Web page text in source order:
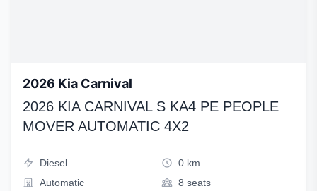
2026 Kia Carnival
2026 KIA CARNIVAL S KA4 PE PEOPLE
MOVER AUTOMATIC 4X2
Diesel
0 km
Automatic
8 seats